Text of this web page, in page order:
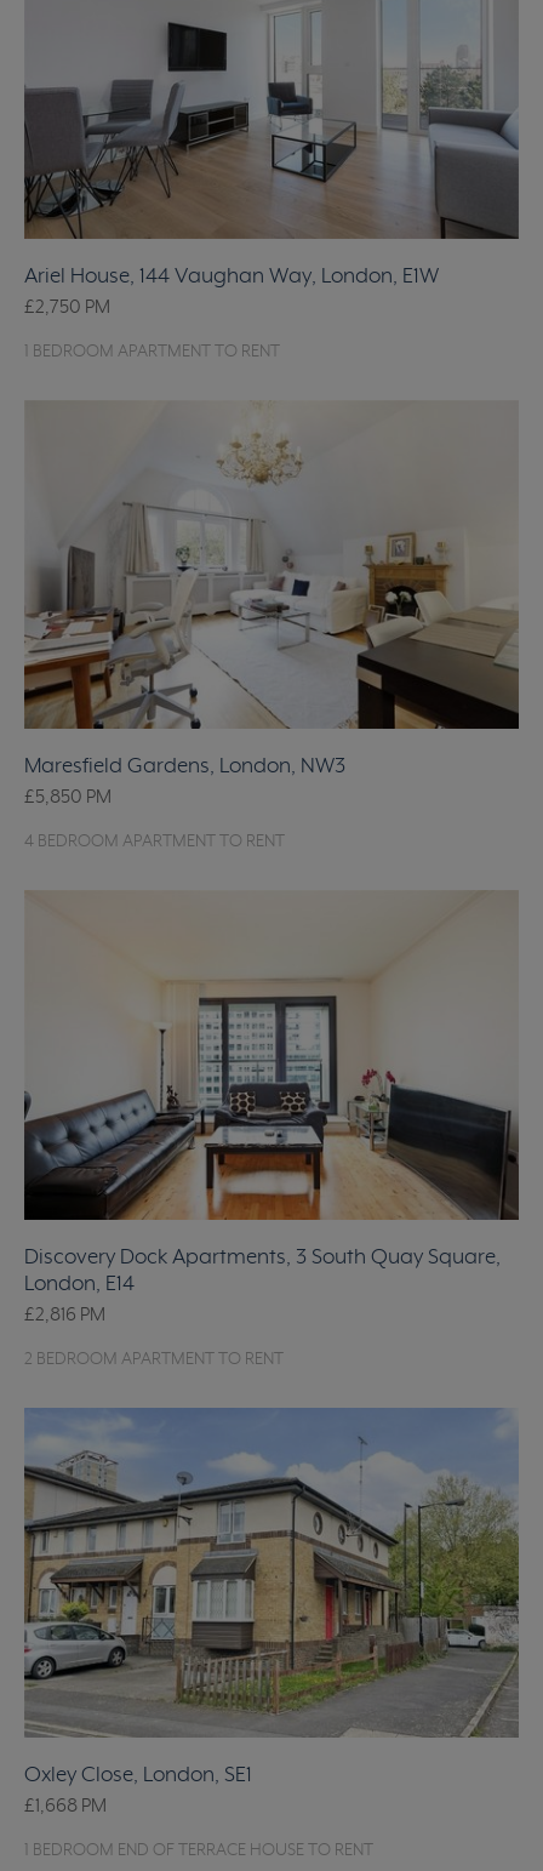
Ariel House, 144 Vaughan Way, London, E1W
£2,750 PM
1 BEDROOM APARTMENT TO RENT
Maresfield Gardens, London, NW3
£5,850 PM
4 BEDROOM APARTMENT TO RENT
Discovery Dock Apartments, 3 South Quay Square,
London, E14
£2,816 PM
2 BEDROOM APARTMENT TO RENT
Oxley Close, London, SE1
£1,668 PM
1 BEDROOM END OF TERRACE HOUSE TO RENT